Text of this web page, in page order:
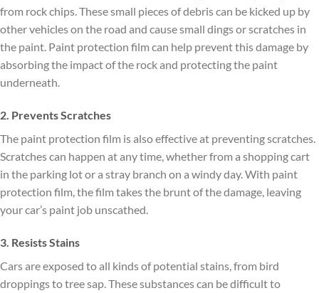
from rock chips. These small pieces of debris can be kicked up by
other vehicles on the road and cause small dings or scratches in
the paint. Paint protection film can help prevent this damage by
absorbing the impact of the rock and protecting the paint
underneath.
2. Prevents Scratches
The paint protection film is also effective at preventing scratches.
Scratches can happen at any time, whether from a shopping cart
in the parking lot or a stray branch on a windy day. With paint
protection film, the film takes the brunt of the damage, leaving
your car’s paint job unscathed.
3. Resists Stains
Cars are exposed to all kinds of potential stains, from bird
droppings to tree sap. These substances can be difficult to